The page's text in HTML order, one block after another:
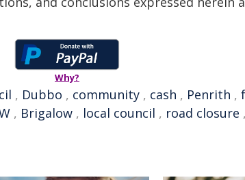
Why?
, Dubbo , community , cash , Penrith ,
, Brigalow , local council , road closure ,